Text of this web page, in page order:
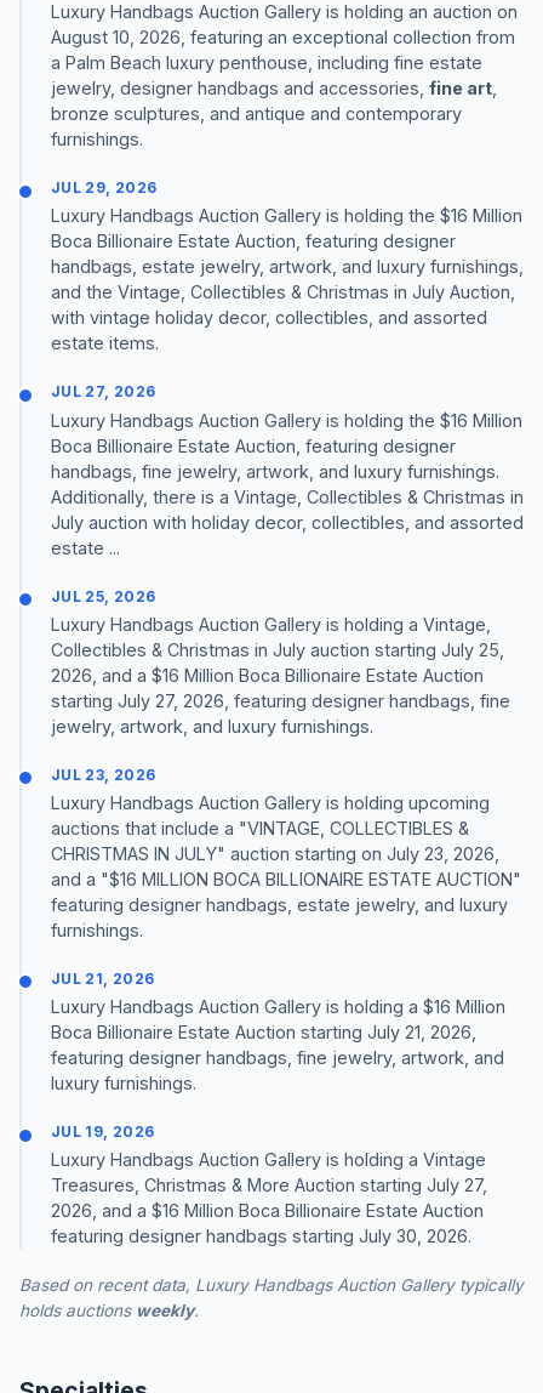
Luxury Handbags Auction Gallery is holding an auction on
August 10, 2026, featuring an exceptional collection from
a Palm Beach luxury penthouse, including fine estate
jewelry, designer handbags and accessories, fine art
bronze sculptures, and antique and contemporary
furnishings.
JUL 29, 2026
Luxury Handbags Auction Gallery is holding the $16 Million
Boca Billionaire Estate Auction, featuring designer
handbags, estate jewelry, artwork, and luxury furnishings,
and the Vintage, Collectibles & Christmas in July Auction,
with vintage holiday decor, collectibles, and assorted
estate items.
JUL 27, 2026
Luxury Handbags Auction Gallery is holding the $16 Million
Boca Billionaire Estate Auction, featuring designer
handbags, fine jewelry, artwork, and luxury furnishings.
Additionally, there is a Vintage, Collectibles & Christmas in
July auction with holiday decor, collectibles, and assorted
estate ...
JUL 25, 2026
Luxury Handbags Auction Gallery is holding a Vintage,
Collectibles & Christmas in July auction starting July 25,
2026, and a $16 Million Boca Billionaire Estate Auction
starting July 27, 2026, featuring designer handbags, fine
jewelry, artwork, and luxury furnishings.
JUL 23, 2026
Luxury Handbags Auction Gallery is holding upcoming
auctions that include a "VINTAGE, COLLECTIBLES &
CHRISTMAS IN JULY" auction starting on July 23, 2026,
and a "$16 MILLION BOCA BILLIONAIRE ESTATE AUCTION"
featuring designer handbags, estate jewelry, and luxury
furnishings.
JUL 21, 2026
Luxury Handbags Auction Gallery is holding a $16 Million
Boca Billionaire Estate Auction starting July 21, 2026,
featuring designer handbags, fine jewelry, artwork, and
luxury furnishings.
JUL 19, 2026
Luxury Handbags Auction Gallery is holding a Vintage
Treasures, Christmas & More Auction starting July 27,
2026, and a $16 Million Boca Billionaire Estate Auction
featuring designer handbags starting July 30, 2026.
Based on recent data, Luxury Handbags Auction Gallery typically
holds auctions weekly.